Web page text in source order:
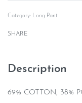
Category: Long Pant
SHARE
Description
69% COTTON, 38%